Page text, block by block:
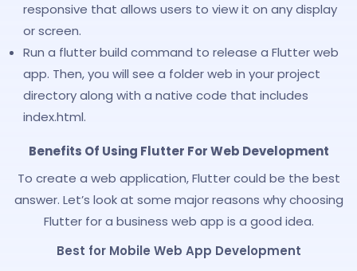
responsive that allows users to view it on any display
or screen.
Run a flutter build command to release a Flutter web
app. Then, you will see a folder web in your project
directory along with a native code that includes
index.html.
Benefits Of Using Flutter For Web Development
To create a web application, Flutter could be the best
answer. Let’s look at some major reasons why choosing
Flutter for a business web app is a good idea.
Best for Mobile Web App Development